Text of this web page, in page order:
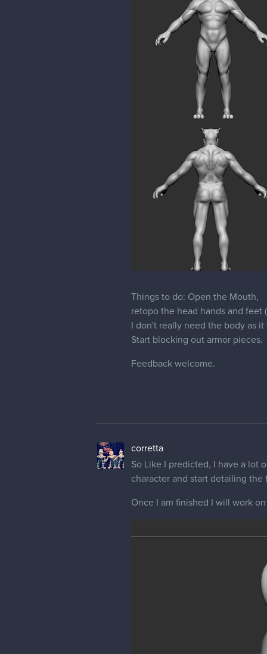
Things to do: Open the Mouth,
retopo the head hands and feet
I don't really need the body as
Start blocking out armor pieces.
Feedback welcome.
corretta
So Like I predicted, I have a lot
character and start detailing the
Once I am finished I will work